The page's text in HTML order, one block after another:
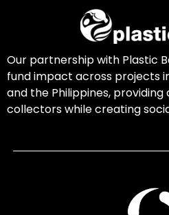
Our partnership with Plastic
fund impact across projects
and the Philippines,
collectors while creating